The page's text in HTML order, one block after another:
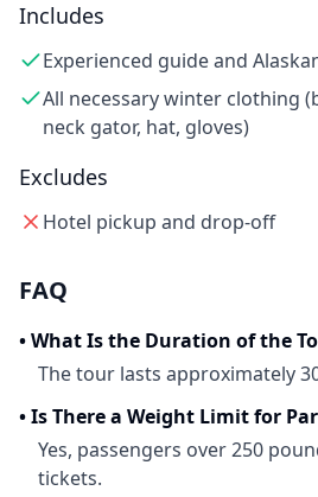
Includes
Experienced guide and
All necessary winter clothing
neck gator, hat, gloves)
Excludes
Hotel pickup and drop-off
FAQ
•What Is the Duration of the
The tour lasts approximately
•Is There a Weight Limit for
Yes, passengers over 250
tickets.